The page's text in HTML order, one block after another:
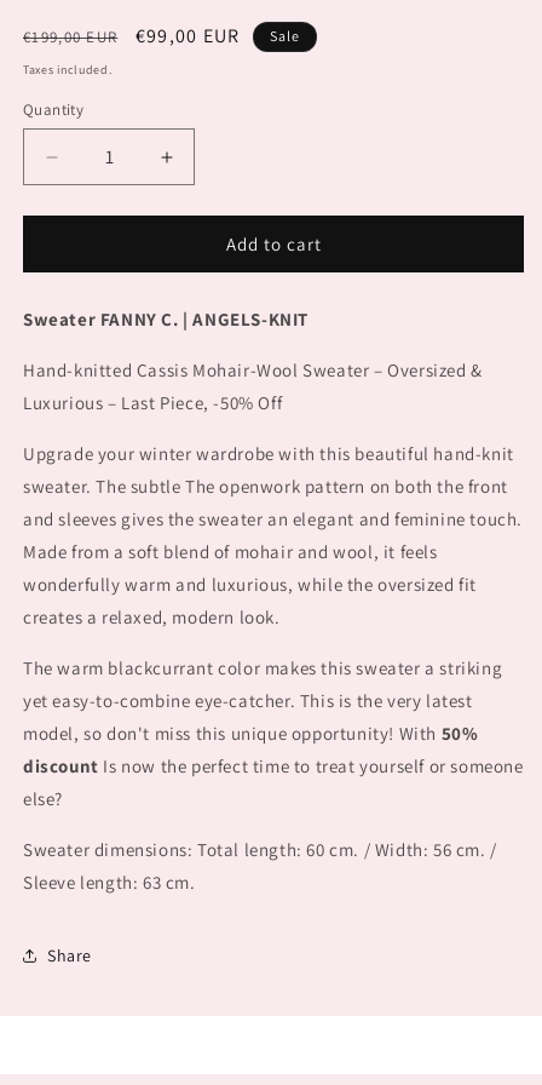
Regular
price
€199,00 EUR
Sale
€99,00 EUR Sale
Taxes included.
Quantity
Decrease
quantity
for
FANNY
Increase
quantity
for
Sweater
FANNY
Add to cart
Sweater FANNY C. | ANGELS-KNIT
Hand-knitted Cassis Mohair-Wool Sweater – Oversized &
Luxurious – Last Piece, -50% Off
Upgrade your winter wardrobe with this beautiful hand-knit
sweater. The subtle The openwork pattern on both the front
and sleeves gives the sweater an elegant and feminine touch.
Made from a soft blend of mohair and wool, it feels
wonderfully warm and luxurious, while the oversized fit
creates a relaxed, modern look.
The warm blackcurrant color makes this sweater a striking
yet easy-to-combine eye-catcher. This is the very latest
model, so don't miss this unique opportunity! With 50%
discount Is now the perfect time to treat yourself or someone
else?
Sweater dimensions: Total length: 60 cm. / Width: 56 cm. /
Sleeve length: 63 cm.
Share